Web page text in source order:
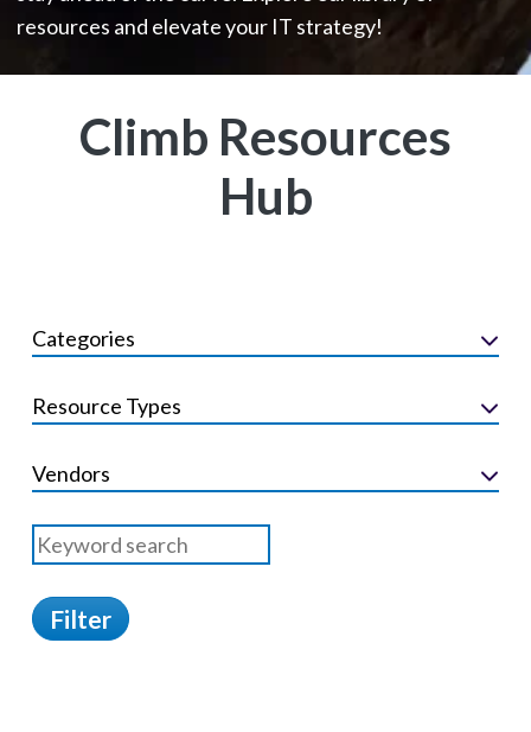
resources and elevate your IT strategy!
Climb Resources
Hub
Categories
Resource Types
Vendors
Filter